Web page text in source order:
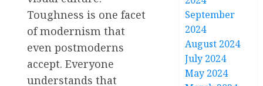
Toughness is one facet
of modernism that
even postmoderns
accept. Everyone
understands that
September
2024
August 2024
July 2024
May 2024